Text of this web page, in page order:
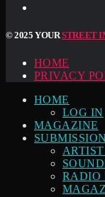
© 2025 YOURSTREET
HOME
PRIVACY
HOME
LOG IN
MAGAZINE
SUBMISSION
RADIO